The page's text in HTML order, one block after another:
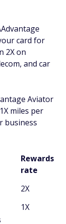
card for
2X on
and car
Aviator
miles per
business
Rewards
rate
2X
1X